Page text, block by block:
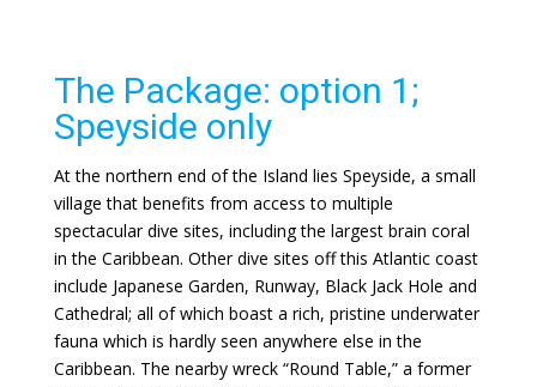
The Package: option 1;
Speyside only
At the northern end of the Island lies Speyside, a small
village that benefits from access to multiple
spectacular dive sites, including the largest brain coral
in the Caribbean. Other dive sites off this Atlantic coast
include Japanese Garden, Runway, Black Jack Hole and
Cathedral; all of which boast a rich, pristine underwater
fauna which is hardly seen anywhere else in the
Caribbean. The nearby wreck “Round Table,” a former